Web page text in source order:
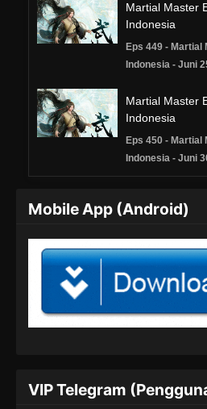
Martial Master
Indonesia
Eps 449 - Martial
Indonesia - Juni
Martial Master
Indonesia
Eps 450 - Martial
Indonesia - Juni
Indonesia
Indonesia - Juli 2,
Martial Master
Eps 452 - Martial
Martial Master
Indonesia
Mobile App (Android)
VIP Telegram